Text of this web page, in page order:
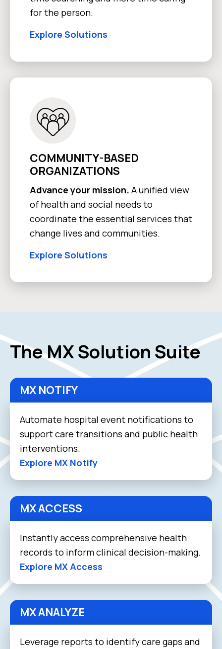
for the person.
Explore Solutions
COMMUNITY-BASED
ORGANIZATIONS
Advance your mission. A unified view
of health and social needs to
coordinate the essential services that
change lives and communities.
Explore Solutions
The MX Solution Suite
MX NOTIFY
Automate hospital event notifications to
support care transitions and public health
interventions.
Explore MX Notify
MX ACCESS
Instantly access comprehensive health
records to inform clinical decision-making.
Explore MX Access
MX ANALYZE
Leverage reports to identify care gaps and